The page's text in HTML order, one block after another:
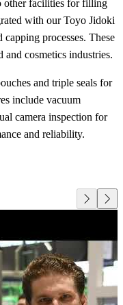
other facilities for filling
with our Toyo Jidoki
processes. These
cosmetics industries.
and triple seals for
include vacuum
camera inspection for
and reliability.